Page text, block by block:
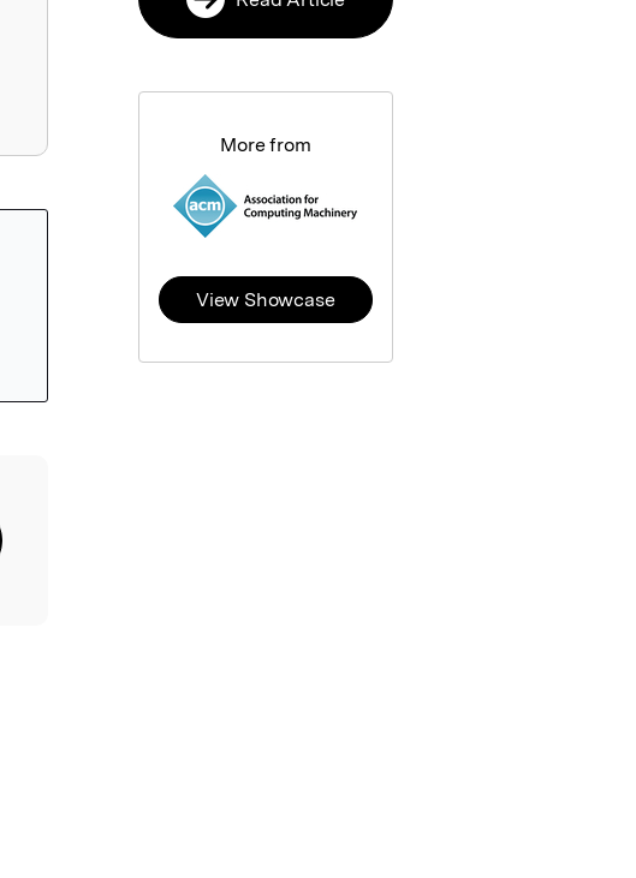
More from
View Showcase